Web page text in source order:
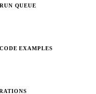
RUN QUEUE
CODE EXAMPLES